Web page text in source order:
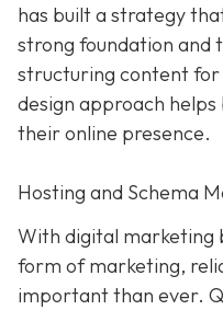
has built a strategy
strong foundation and
structuring content for
design approach
their online presence.
Hosting and Schema
With digital marketing
form of marketing,
important than ever.